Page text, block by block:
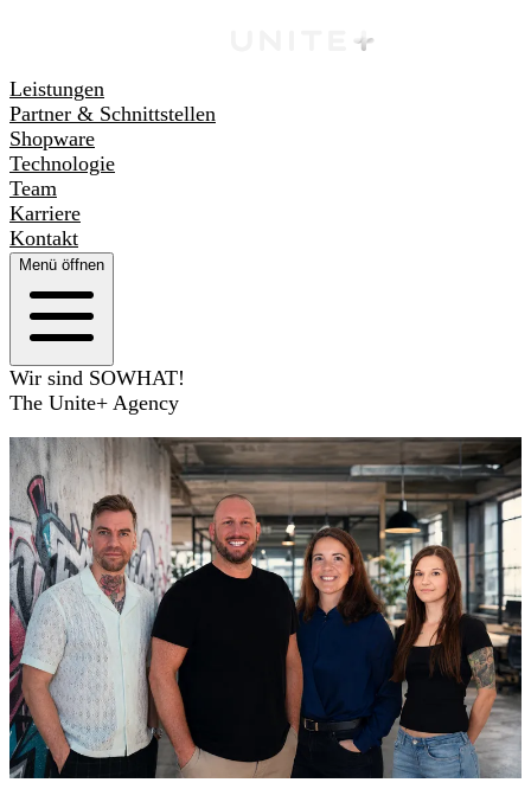
Leistungen
Partner & Schnittstellen
Shopware
Technologie
Team
Karriere
Kontakt
Menü öffnen
Wir sind SOWHAT!
The Unite+ Agency